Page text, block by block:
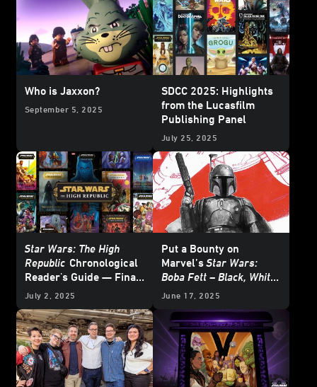
Who is Jaxxon?
September 5, 2025
SDCC 2025: Highlights
from the Lucasfilm
Publishing Panel
July 25, 2025
Star Wars: The High
Republic Chronological
Reader's Guide — Final
Update
July 2, 2025
Put a Bounty on
Marvel’sStar Wars:
Boba Fett – Black, White
& Red - Exclusive
June 17, 2025